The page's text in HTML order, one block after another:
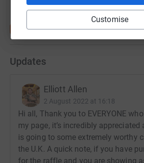
Customise
Updates
Elliott Allen
2 August 2022 at 16:18
Hi all, Thank you to EVERYONE
my page, it’s incredibly appreciated
is going to some extremely worthy
the U.K. A quick note, if you have
for the raffle and you are showing